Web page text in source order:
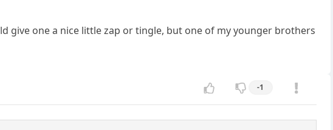
give one a nice little zap or tingle, but one of my younger brothers
-1